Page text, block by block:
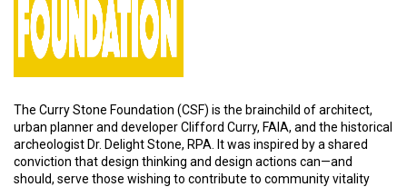
The Curry Stone Foundation (CSF) is the brainchild of architect,
urban planner and developer Clifford Curry, FAIA, and the historical
archeologist Dr. Delight Stone, RPA. It was inspired by a shared
conviction that design thinking and design actions can—and
should, serve those wishing to contribute to community vitality